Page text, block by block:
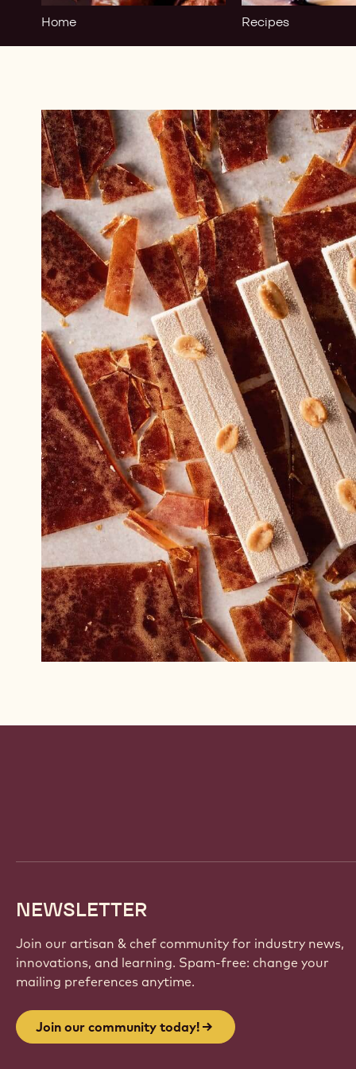
Home Recipes
NEWSLETTER
Join our artisan & chef community for industry news,
innovations, and learning. Spam-free: change your
mailing preferences anytime.
Join our community today!